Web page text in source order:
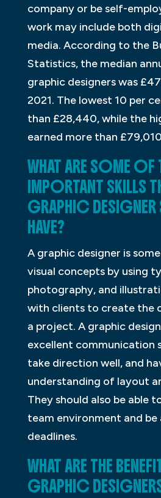
company or be self-
work may include both
media. According to the
Statistics, the median
graphic designers was
2021. The lowest 10 per
than £28,440, while the
earned more than
WHAT ARE SOME OF
IMPORTANT SKILLS
GRAPHIC DESIGNER
HAVE?
A graphic designer is
visual concepts by using
photography, and
with clients to create the
a project. A graphic
excellent communication
take direction well, and
understanding of layout
They should also be able
team environment and
deadlines.
WHAT ARE THE
GRAPHIC